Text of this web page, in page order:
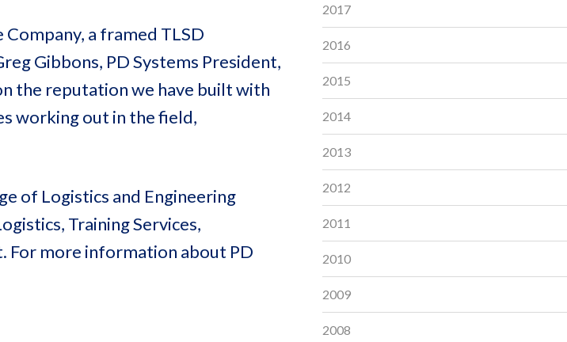
a framed TLSD
Gibbons, PD Systems President,
the reputation we have built with
working out in the field,
of Logistics and Engineering
Training Services,
For more information about PD
2017
2016
2015
2014
2013
2012
2011
2010
2009
2008